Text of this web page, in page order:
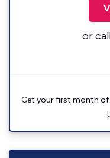
or
Get your first month of